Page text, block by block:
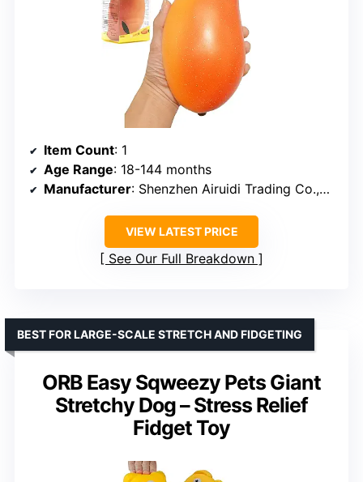
Item Count: 1
Age Range: 18-144 months
Manufacturer: Shenzhen Airuidi Trading Co.,Ltd
VIEW LATEST PRICE
See Our Full Breakdown
ORB Easy Sqweezy Pets Giant
Stretchy Dog – Stress Relief
Fidget Toy
BEST FOR LARGE-SCALE STRETCH AND FIDGETING